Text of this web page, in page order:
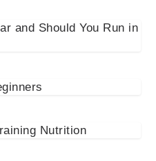
and Should You Run in
Nutrition